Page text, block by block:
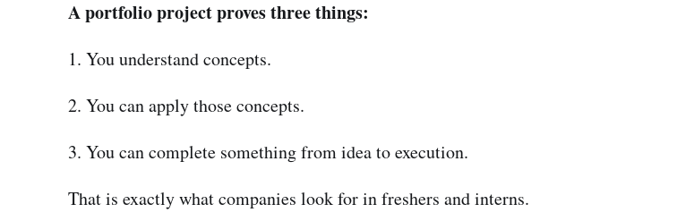
A portfolio project proves three things:
1. You understand concepts.
2. You can apply those concepts.
3. You can complete something from idea to execution.
That is exactly what companies look for in freshers and interns.